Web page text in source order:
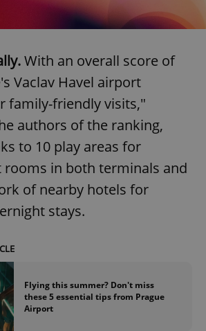
With an overall score of
Vaclav Havel airport
family-friendly visits,"
authors of the ranking,
to 10 play areas for
rooms in both terminals and
of nearby hotels for
stays.
Flying this summer? Don't miss
these 5 essential tips from Prague
Airport
.expats.cz
Google